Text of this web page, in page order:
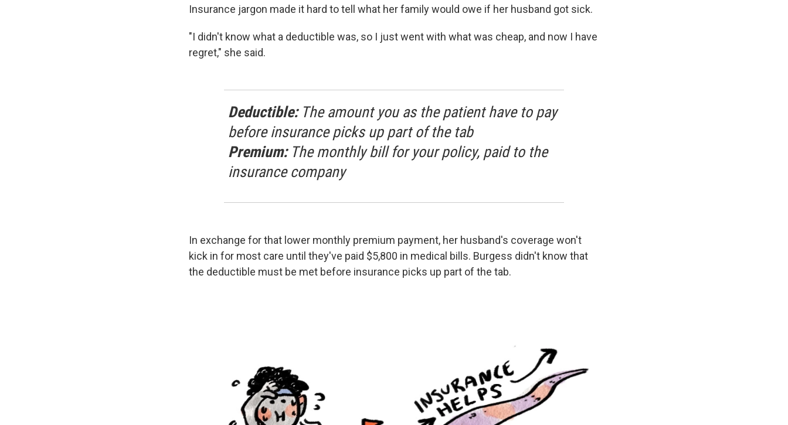
Insurance jargon made it hard to tell what her family would owe if her husband got sick.
"I didn't know what a deductible was, so I just went with what was cheap, and now I have
regret," she said.
Deductible:The amount you as the patient have to pay
before insurance picks up part of the tab
Premium:The monthly bill for your policy, paid to the
insurance company
In exchange for that lower monthly premium payment, her husband's coverage won't
kick in for most care until they've paid $5,800 in medical bills. Burgess didn't know that
the deductible must be met before insurance picks up part of the tab.